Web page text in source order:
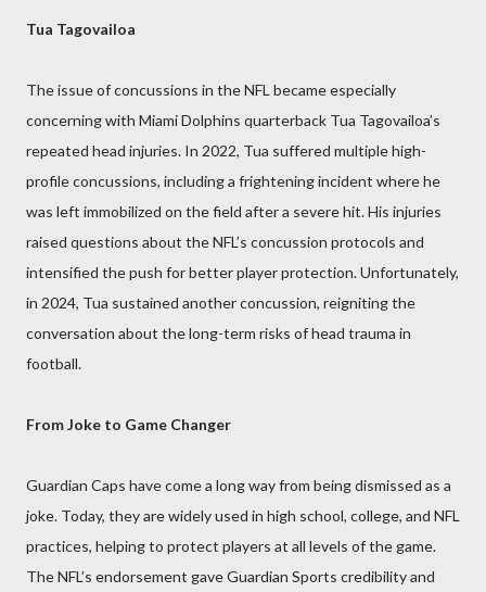
Tua Tagovailoa
The issue of concussions in the NFL became especially
concerning with Miami Dolphins quarterback Tua Tagovailoa’s
repeated head injuries. In 2022, Tua suffered multiple high-
profile concussions, including a frightening incident where he
was left immobilized on the field after a severe hit. His injuries
raised questions about the NFL’s concussion protocols and
intensified the push for better player protection. Unfortunately,
in 2024, Tua sustained another concussion, reigniting the
conversation about the long-term risks of head trauma in
football.
From Joke to Game Changer
Guardian Caps have come a long way from being dismissed as a
joke. Today, they are widely used in high school, college, and NFL
practices, helping to protect players at all levels of the game.
The NFL’s endorsement gave Guardian Sports credibility and